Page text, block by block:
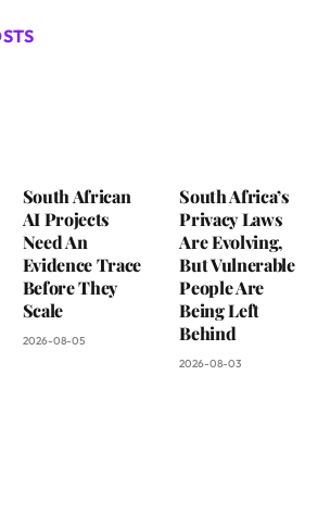
South African
AI Projects
Need An
Evidence Trace
Before They
Scale
2026-08-05
South Africa’s
Privacy Laws
Are Evolving,
But Vulnerable
People Are
Being Left
Behind
2026-08-03